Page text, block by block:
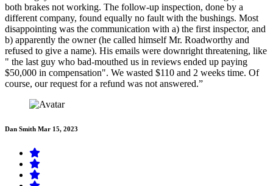
both brakes not working. The follow-up inspection, done by a
different company, found equally no fault with the bushings. Most
disappointing was the communication with a) the first inspector, and
b) apparently the owner (he called himself Mr. Roadworthy and
refused to give a name). His emails were downright threatening, like
" the last guy who bad-mouthed us in reviews ended up paying
$50,000 in compensation". We wasted $110 and 2 weeks time. Of
course, our request for a refund was not answered.”
Dan Smith Mar 15, 2023